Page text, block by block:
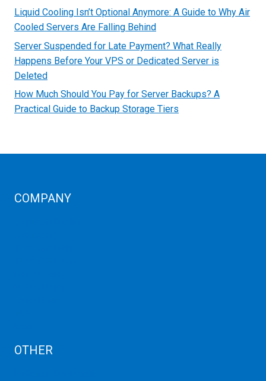
Liquid Cooling Isn’t Optional Anymore: A Guide to Why Air
Cooled Servers Are Falling Behind
Server Suspended for Late Payment? What Really
Happens Before Your VPS or Dedicated Server is
Deleted
How Much Should You Pay for Server Backups? A
Practical Guide to Backup Storage Tiers
COMPANY
OTHER